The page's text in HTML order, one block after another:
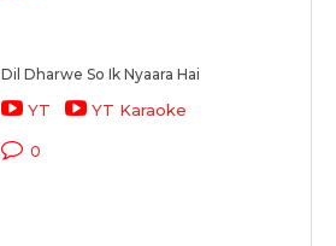
Dil Dharwe So Ik Nyaara Hai
YT YT Karaoke
0